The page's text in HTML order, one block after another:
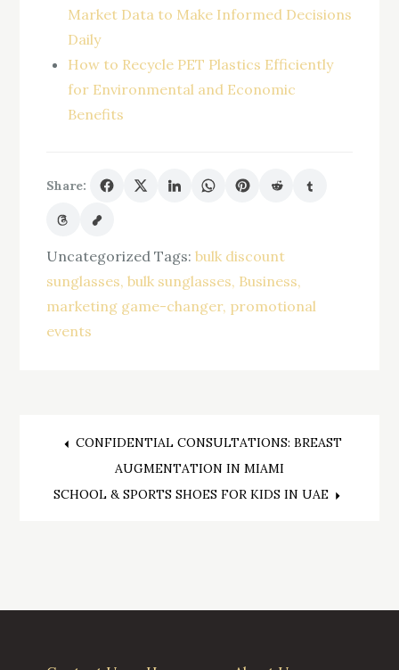
Market Data to Make Informed Decisions
Daily
How to Recycle PET Plastics Efficiently
for Environmental and Economic
Benefits
Share:
Uncategorized Tags:bulk discount
sunglasses bulk sunglasses Business
marketing game-changer promotional
events
CONFIDENTIAL CONSULTATIONS: BREAST
AUGMENTATION IN MIAMI
SCHOOL & SPORTS SHOES FOR KIDS IN UAE